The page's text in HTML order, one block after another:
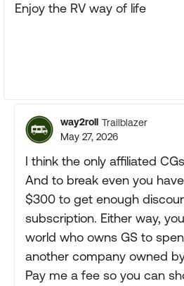
Enjoy the RV way of life
way2roll Trailblazer
May 27, 2026
I think the only affiliated
And to break even you
$300 to get enough
subscription. Either way,
world who owns GS to
another company owned
Pay me a fee so you can